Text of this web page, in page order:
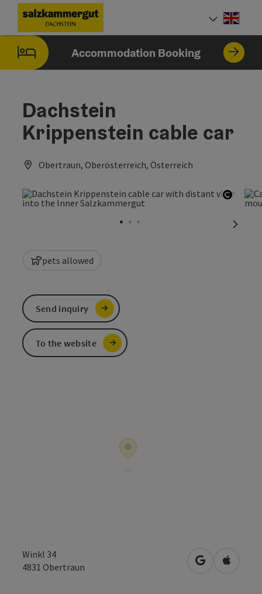
Accesskey
[0]
Accesskey
[1]
Accesskey
[2]
Accommodation Booking
Dachstein
Krippenstein cable car
Obertraun, Oberösterreich, Österreich
next
pets allowed
Winkl 34
4831 Obertraun open inOpen in
Send inquiry
To the website